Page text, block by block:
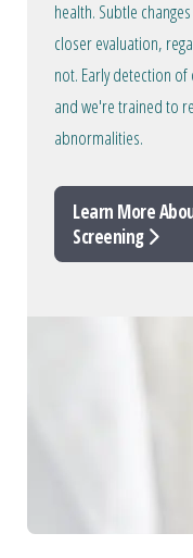
health. Subtle
closer evaluation,
not. Early detection of
and we're trained to
abnormalities.
Learn More
Screening